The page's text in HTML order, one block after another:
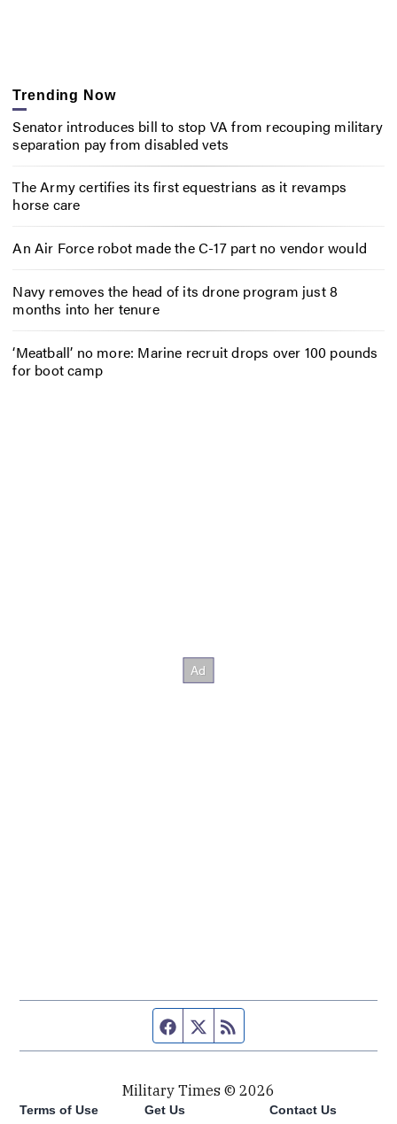
Trending Now
Senator introduces bill to stop VA from recouping military
separation pay from disabled vets
The Army certifies its first equestrians as it revamps
horse care
An Air Force robot made the C-17 part no vendor would
Navy removes the head of its drone program just 8
months into her tenure
‘Meatball’ no more: Marine recruit drops over 100 pounds
for boot camp
Facebook page
Twitter feed
Military Times © 2026
Terms of Use Get Us Contact Us